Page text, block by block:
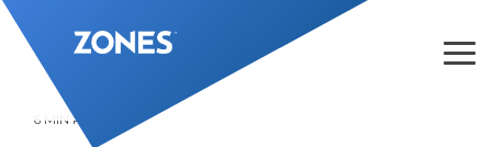
Skip
to
the
main
content.
6 MIN READ